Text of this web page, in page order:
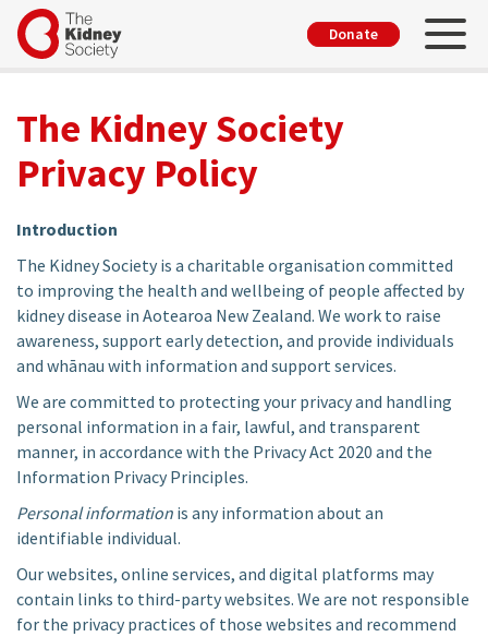
Skip
main
UserDonate
The Kidney Society
Privacy Policy
Introduction
The Kidney Society is a charitable organisation committed
to improving the health and wellbeing of people affected by
kidney disease in Aotearoa New Zealand. We work to raise
awareness, support early detection, and provide individuals
and whānau with information and support services.
We are committed to protecting your privacy and handling
personal information in a fair, lawful, and transparent
manner, in accordance with the Privacy Act 2020 and the
Information Privacy Principles.
Personal information is any information about an
identifiable individual.
Our websites, online services, and digital platforms may
contain links to third-party websites. We are not responsible
for the privacy practices of those websites and recommend